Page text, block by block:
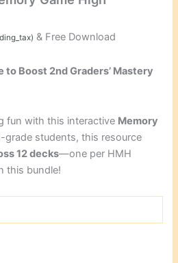
& Free Download
to Boost 2nd Graders’ Mastery
fun with this interactive Memory
grade students, this resource
12 decks—one per HMH
this bundle!